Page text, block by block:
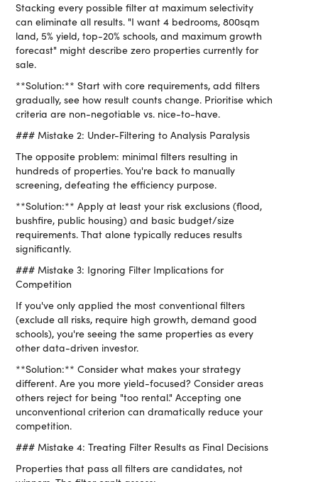
Stacking every possible filter at maximum selectivity
can eliminate all results. "I want 4 bedrooms, 800sqm
land, 5% yield, top-20% schools, and maximum growth
forecast" might describe zero properties currently for
sale.
**Solution:** Start with core requirements, add filters
gradually, see how result counts change. Prioritise which
criteria are non-negotiable vs. nice-to-have.
### Mistake 2: Under-Filtering to Analysis Paralysis
The opposite problem: minimal filters resulting in
hundreds of properties. You're back to manually
screening, defeating the efficiency purpose.
**Solution:** Apply at least your risk exclusions (flood,
bushfire, public housing) and basic budget/size
requirements. That alone typically reduces results
significantly.
### Mistake 3: Ignoring Filter Implications for
Competition
If you've only applied the most conventional filters
(exclude all risks, require high growth, demand good
schools), you're seeing the same properties as every
other data-driven investor.
**Solution:** Consider what makes your strategy
different. Are you more yield-focused? Consider areas
others reject for being "too rental." Accepting one
unconventional criterion can dramatically reduce your
competition.
### Mistake 4: Treating Filter Results as Final Decisions
Properties that pass all filters are candidates, not